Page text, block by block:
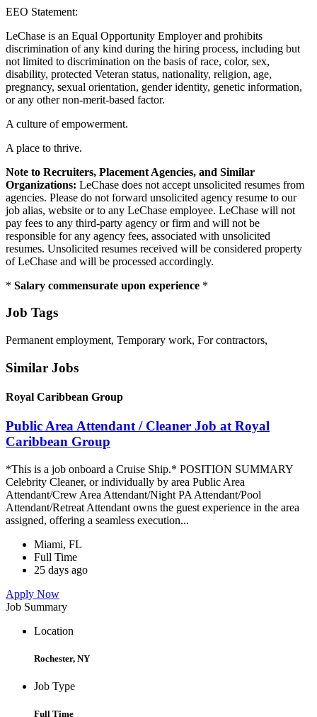
EEO Statement:
LeChase is an Equal Opportunity Employer and prohibits
discrimination of any kind during the hiring process, including but
not limited to discrimination on the basis of race, color, sex,
disability, protected Veteran status, nationality, religion, age,
pregnancy, sexual orientation, gender identity, genetic information,
or any other non-merit-based factor.
A culture of empowerment.
A place to thrive.
Note to Recruiters, Placement Agencies, and Similar
Organizations: LeChase does not accept unsolicited resumes from
agencies. Please do not forward unsolicited agency resume to our
job alias, website or to any LeChase employee. LeChase will not
pay fees to any third-party agency or firm and will not be
responsible for any agency fees, associated with unsolicited
resumes. Unsolicited resumes received will be considered property
of LeChase and will be processed accordingly.
* Salary commensurate upon experience *
Job Tags
Permanent employment, Temporary work, For contractors,
Similar Jobs
Royal Caribbean Group
Public Area Attendant / Cleaner Job at Royal
Caribbean Group
*This is a job onboard a Cruise Ship.* POSITION SUMMARY
Celebrity Cleaner, or individually by area Public Area
Attendant/Crew Area Attendant/Night PA Attendant/Pool
Attendant/Retreat Attendant owns the guest experience in the area
assigned, offering a seamless execution...
Miami, FL
Full Time
25 days ago
Apply Now
Job Summary
Location
Rochester, NY
Job Type
Full Time